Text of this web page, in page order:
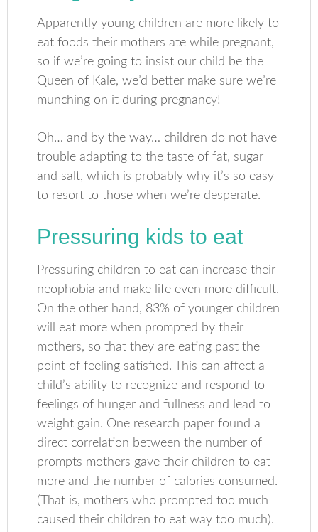
Apparently young children are more likely to
eat foods their mothers ate while pregnant,
so if we’re going to insist our child be the
Queen of Kale, we’d better make sure we’re
munching on it during pregnancy!
Oh… and by the way… children do not have
trouble adapting to the taste of fat, sugar
and salt, which is probably why it’s so easy
to resort to those when we’re desperate.
Pressuring kids to eat
Pressuring children to eat can increase their
neophobia and make life even more difficult.
On the other hand, 83% of younger children
will eat more when prompted by their
mothers, so that they are eating past the
point of feeling satisfied. This can affect a
child’s ability to recognize and respond to
feelings of hunger and fullness and lead to
weight gain. One research paper found a
direct correlation between the number of
prompts mothers gave their children to eat
more and the number of calories consumed.
(That is, mothers who prompted too much
caused their children to eat way too much).